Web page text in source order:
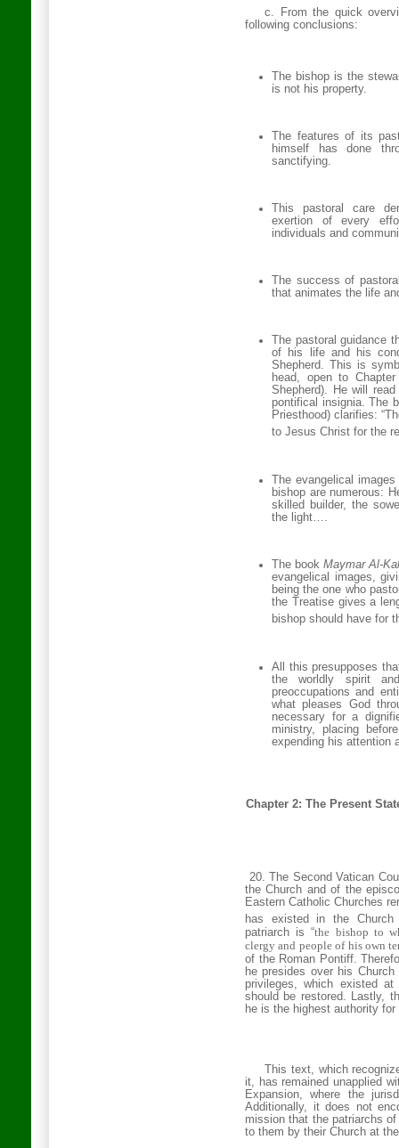
c. From the quick
following conclusions:
The bishop is the
is not his property.
The features of its
himself has done
sanctifying.
This pastoral care
exertion of every
individuals and
The success of
that animates the life
The pastoral guidance
of his life and his
Shepherd. This is
head, open to
Shepherd). He will
pontifical insignia. The
Priesthood) clarifies:
to Jesus Christ for the
The evangelical
bishop are numerous:
skilled builder, the
the light….
The book Maymar Al-
evangelical images,
being the one who
the Treatise gives a
bishop should have for
All this presupposes
the worldly spirit
preoccupations and
what pleases God
necessary for a
ministry, placing
expending his attention
Chapter 2: The Present
20. The Second Vatican
the Church and of the
Eastern Catholic Churches
has existed in the
patriarch is “the bishop to
clergy and people of his own
of the Roman Pontiff.
he presides over his
privileges, which existed
should be restored. Lastly,
he is the highest authority
This text, which
it, has remained unapplied
Expansion, where the
Additionally, it does not
mission that the patriarchs
to them by their Church at